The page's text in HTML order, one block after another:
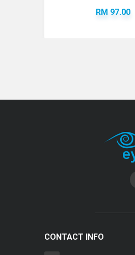
RM 97.00
CONTACT INFO